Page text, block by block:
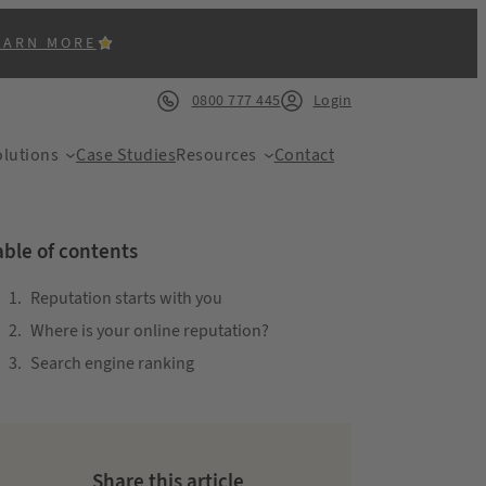
MORE
0800 777 445 Login
Case StudiesResources Contact
of contents
Reputation starts with you
Where is your online reputation?
Search engine ranking